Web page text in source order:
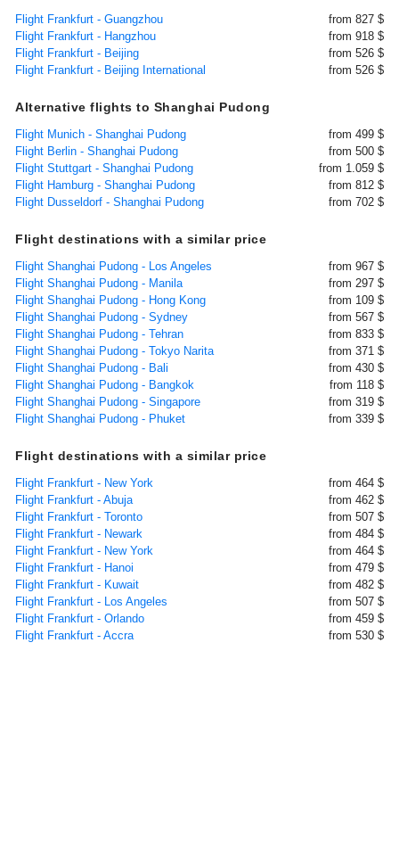
Flight Frankfurt - Guangzhou
from 827 $
Flight Frankfurt - Hangzhou
from 918 $
Flight Frankfurt - Beijing
from 526 $
Flight Frankfurt - Beijing International
from 526 $
Alternative flights to Shanghai Pudong
Flight Munich - Shanghai Pudong
from 499 $
Flight Berlin - Shanghai Pudong
from 500 $
Flight Stuttgart - Shanghai Pudong
from 1.059 $
Flight Hamburg - Shanghai Pudong
from 812 $
Flight Dusseldorf - Shanghai Pudong
from 702 $
Flight destinations with a similar price
Flight Shanghai Pudong - Los Angeles
from 967 $
Flight Shanghai Pudong - Manila
from 297 $
Flight Shanghai Pudong - Hong Kong
from 109 $
Flight Shanghai Pudong - Sydney
from 567 $
Flight Shanghai Pudong - Tehran
from 833 $
Flight Shanghai Pudong - Tokyo Narita
from 371 $
Flight Shanghai Pudong - Bali
from 430 $
Flight Shanghai Pudong - Bangkok
from 118 $
Flight Shanghai Pudong - Singapore
from 319 $
Flight Shanghai Pudong - Phuket
from 339 $
Flight destinations with a similar price
Flight Frankfurt - New York
from 464 $
Flight Frankfurt - Abuja
from 462 $
Flight Frankfurt - Toronto
from 507 $
Flight Frankfurt - Newark
from 484 $
Flight Frankfurt - New York
from 464 $
Flight Frankfurt - Hanoi
from 479 $
Flight Frankfurt - Kuwait
from 482 $
Flight Frankfurt - Los Angeles
from 507 $
Flight Frankfurt - Orlando
from 459 $
Flight Frankfurt - Accra
from 530 $